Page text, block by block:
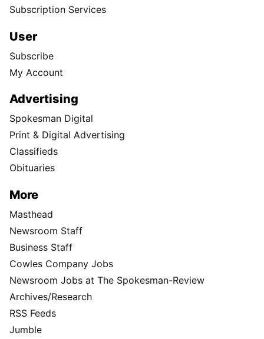
Subscription Services
User
Subscribe
My Account
Advertising
Spokesman Digital
Print & Digital Advertising
Classifieds
Obituaries
More
Masthead
Newsroom Staff
Business Staff
Cowles Company Jobs
Newsroom Jobs at The Spokesman-Review
Archives/Research
RSS Feeds
Jumble